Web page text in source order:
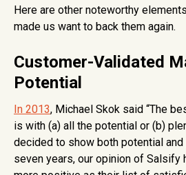
Here are other noteworthy
made us want to back them again.
Customer-Validated
Potential
In 2013, Michael Skok said “The
is with (a) all the potential or (b)
decided to show both potential and
seven years, our opinion of Salsify